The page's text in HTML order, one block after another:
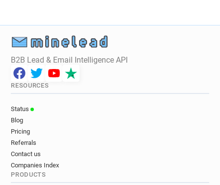
r********@acas.org.uk
B2B Lead & Email Intelligence API
RESOURCES
Status
Blog
Pricing
Referrals
Contact us
Companies Index
PRODUCTS